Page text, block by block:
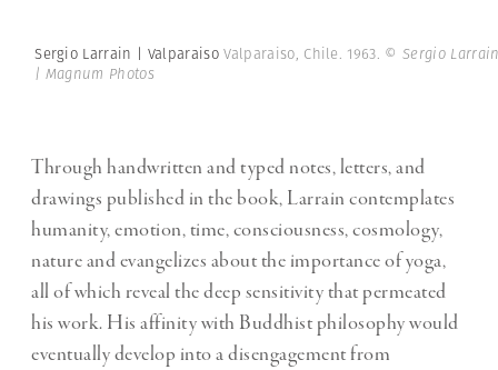
Sergio Larrain | ValparaisoValparaiso, Chile. 1963. © Sergio
| Magnum Photos
Through handwritten and typed notes, letters, and
drawings published in the book, Larrain contemplates
humanity, emotion, time, consciousness, cosmology,
nature and evangelizes about the importance of yoga,
all of which reveal the deep sensitivity that permeated
his work. His affinity with Buddhist philosophy would
eventually develop into a disengagement from